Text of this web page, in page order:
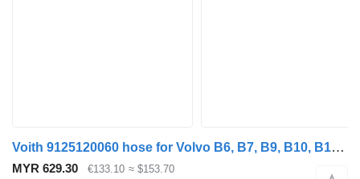
Voith 9125120060 hose for Volvo B6, B7, B9, B10, B12 bus (1978-2011)
MYR 629.30 €133.10 ≈ $153.70